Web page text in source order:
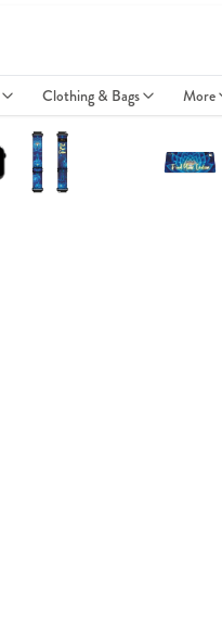
Clothing & Bags More